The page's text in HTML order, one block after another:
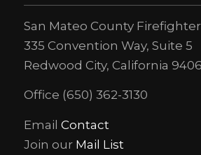
San Mateo County
335 Convention Way, Suite 5
Redwood City, California
Office (650) 362-3130
Email Contact
Join our Mail List